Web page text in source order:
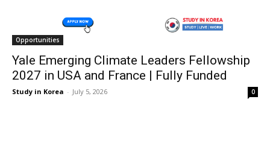
Opportunities
Yale Emerging Climate Leaders Fellowship
2027 in USA and France | Fully Funded
Study in Korea - July 5, 2026 0